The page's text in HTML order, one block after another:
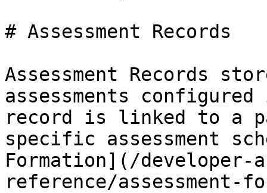
# Assessment Records
Assessment Records
assessments
record is linked to a
specific assessment
Formation](/
reference/assessment-